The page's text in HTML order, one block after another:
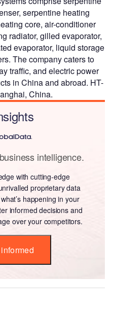
serpentine heating
core, air-conditioner
radiator, gilled evaporator,
evaporator, liquid storage
The company caters to
traffic, and electric power
in China and abroad. HT-
China.
intelligence.
with cutting-edge
proprietary data
happening in your
informed decisions and
over your competitors.